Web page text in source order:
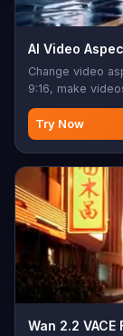
AI Video
Change video
9:16, make
— no cropping,
so nothing
MB. 720p output.
Try Now
Wan 2.2 VACE